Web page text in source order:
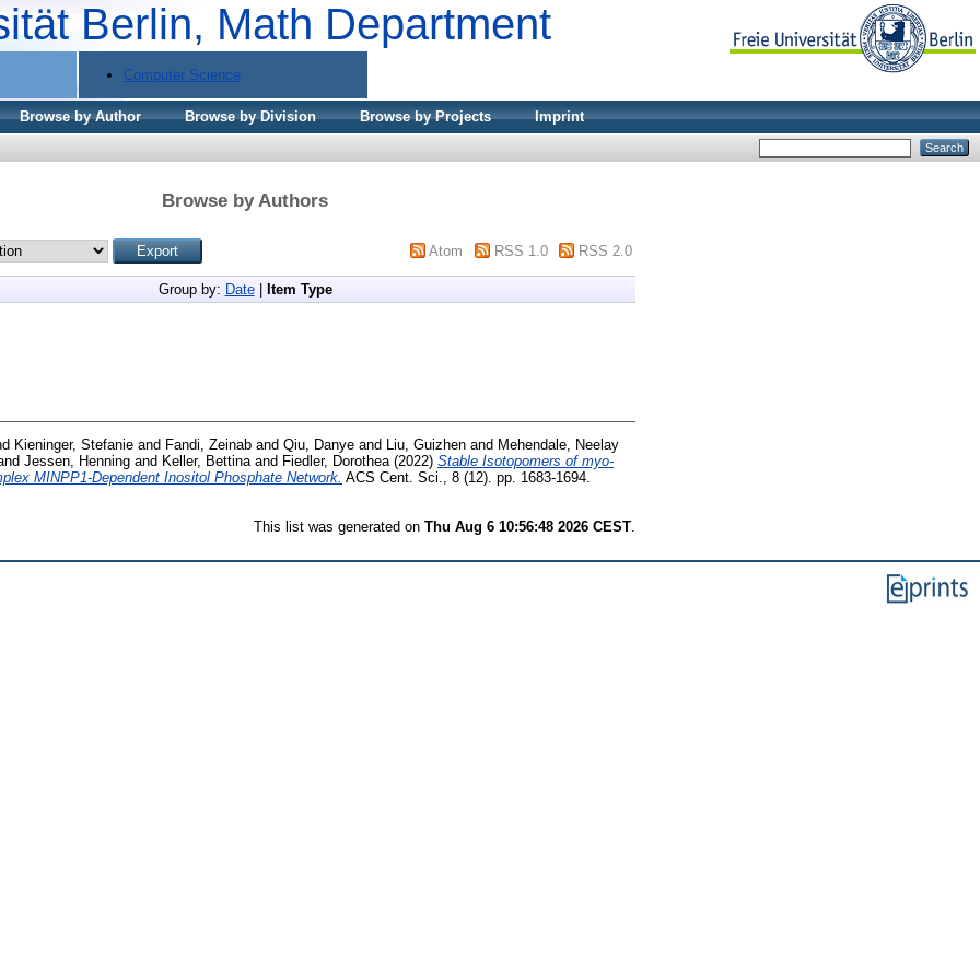
Berlin, Math Department
Computer Science
Browse by Author Browse by Division Browse by Projects
Imprint
Browse by Authors
Atom RSS 1.0 RSS 2.0
Group by: Date| Item Type
Kieninger, Stefanie and Fandi, Zeinab and Qiu, Danye and Liu, Guizhen and Mehendale, Neelay
Jessen, Henning and Keller, Bettina and Fiedler, Dorothea (2022) Stable Isotopomers of myo-
MINPP1-Dependent Inositol Phosphate Network. ACS Cent. Sci., 8 (12). pp. 1683-1694.
This list was generated on Thu Aug 6 10:56:48 2026 CEST